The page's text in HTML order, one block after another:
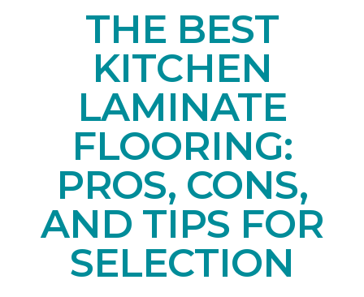
THE BEST
KITCHEN
LAMINATE
FLOORING:
PROS, CONS,
AND TIPS FOR
SELECTION